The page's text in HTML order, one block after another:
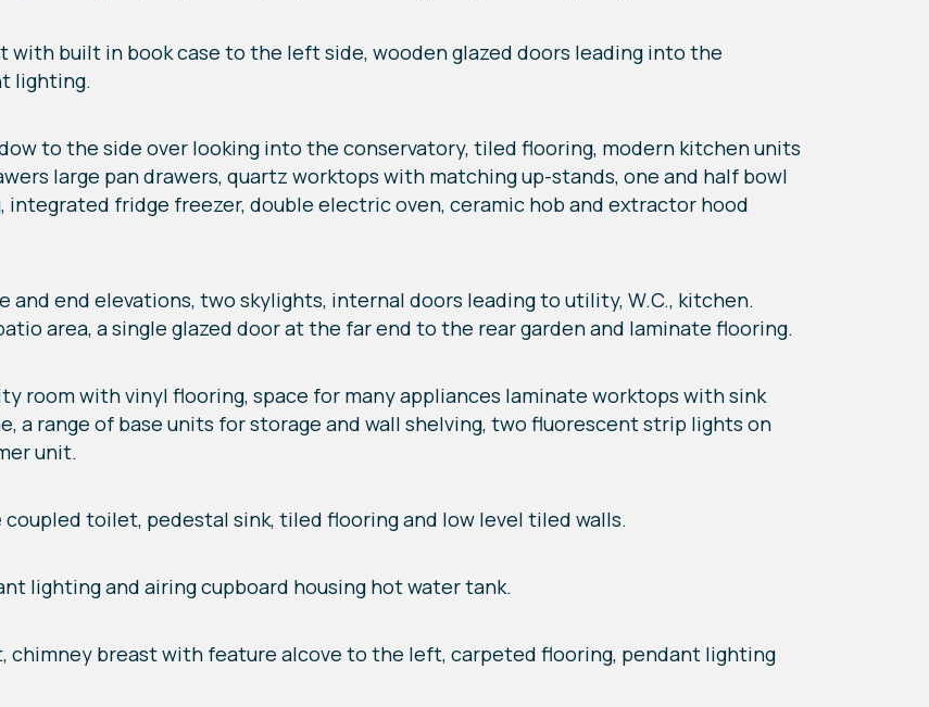
with built in book case to the left side, wooden glazed doors leading into the
lighting.
to the side over looking into the conservatory, tiled flooring, modern kitchen units
large pan drawers, quartz worktops with matching up-stands, one and half bowl
fridge freezer, double electric oven, ceramic hob and extractor hood
and end elevations, two skylights, internal doors leading to utility, W.C., kitchen.
area, a single glazed door at the far end to the rear garden and laminate flooring.
room with vinyl flooring, space for many appliances laminate worktops with sink
a range of base units for storage and wall shelving, two fluorescent strip lights on
unit.
toilet, pedestal sink, tiled flooring and low level tiled walls.
lighting and airing cupboard housing hot water tank.
chimney breast with feature alcove to the left, carpeted flooring, pendant lighting